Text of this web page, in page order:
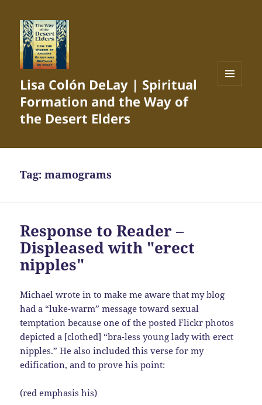
Lisa Colón DeLay | Spiritual
Formation and the Way of
the Desert Elders
Tag:mamograms
Response to Reader –
Displeased with "erect
nipples"
Michael wrote in to make me aware that my blog
had a “luke-warm” message toward sexual
temptation because one of the posted Flickr photos
depicted a [clothed] “bra-less young lady with erect
nipples.” He also included this verse for my
edification, and to prove his point:
(red emphasis his)